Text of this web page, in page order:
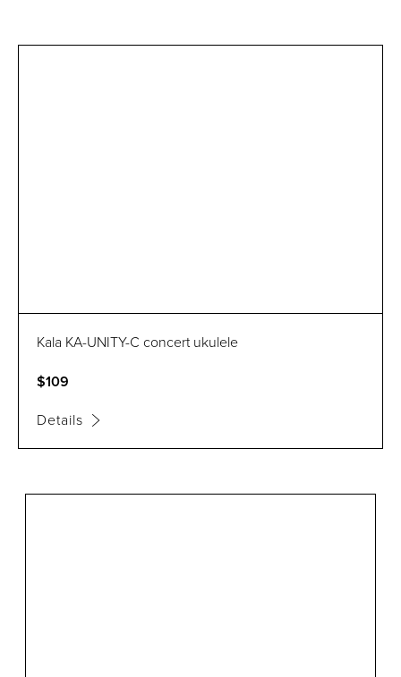
Kala KA-UNITY-C concert ukulele
$109
Details